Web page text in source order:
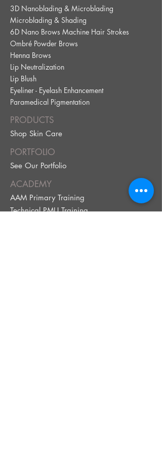
3D Nanoblading & Microblading
Microblading & Shading
6D Nano Brows Machine Hair Strokes
Ombré Powder Brows
Henna Brows
Lip Neutralization
Lip Blush
Eyeliner - Eyelash Enhancement
Paramedical Pigmentation
PRODUCTS
Shop Skin Care
PORTFOLIO
See Our Portfolio
ACADEMY
AAM Primary Training
Technical PMU Training